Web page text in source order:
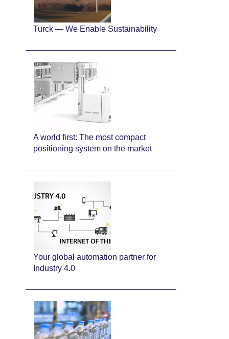
Turck — We Enable Sustainability
A world first: The most compact
positioning system on the market
Your global automation partner for
Industry 4.0